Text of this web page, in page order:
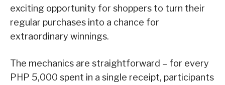
exciting opportunity for shoppers to turn their
regular purchases into a chance for
extraordinary winnings.
The mechanics are straightforward – for every
PHP 5,000 spent in a single receipt, participants